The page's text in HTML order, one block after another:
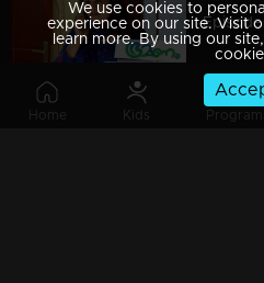
Home Kids
We use cookies to
experience on our site. Visit
learn more. By using our